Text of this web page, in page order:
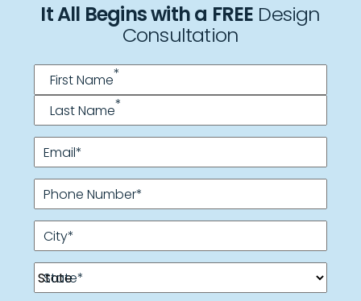
It All Begins with a FREE Design
Consultation
Name*
First Name*
Last Name*
Email*
Phone Number*
City*
State*